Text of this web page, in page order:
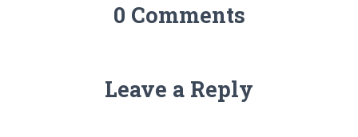
0 Comments
Leave a Reply